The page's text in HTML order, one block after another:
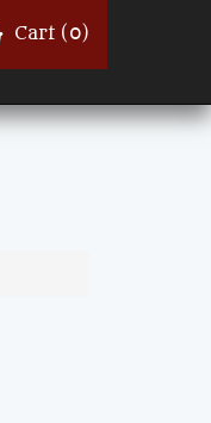
Cart ( 0)